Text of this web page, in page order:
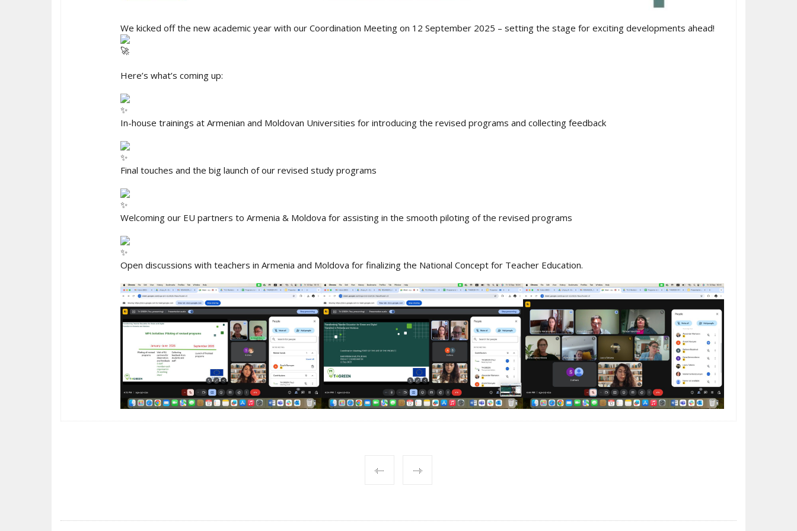
We kicked off the new academic year with our Coordination Meeting on 12 September 2025 – setting the stage for exciting developments ahead!
Here’s what’s coming up:
In-house trainings at Armenian and Moldovan Universities for introducing the revised programs and collecting feedback
Final touches and the big launch of our revised study programs
Welcoming our EU partners to Armenia & Moldova for assisting in the smooth piloting of the revised programs
Open discussions with teachers in Armenia and Moldova for finalizing the National Concept for Teacher Education.
NAVIGATION